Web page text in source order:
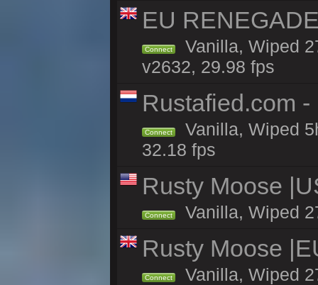
EU
Connect
Vanilla, Wiped
v2632, 29.98 fps
Rustafied.com
Connect
Vanilla, Wiped
32.18 fps
Rusty Moose
Connect Vanilla, Wiped
Rusty Moose
Connect Vanilla, Wiped